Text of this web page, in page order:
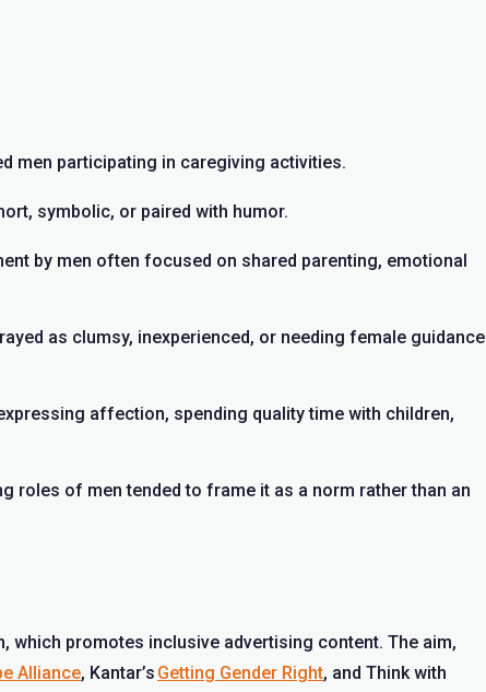
men participating in caregiving activities.
symbolic, or paired with humor.
by men often focused on shared parenting, emotional
as clumsy, inexperienced, or needing female guidance
affection, spending quality time with children,
roles of men tended to frame it as a norm rather than an
which promotes inclusive advertising content. The aim,
Alliance, Kantar’s Getting Gender Right, and Think with